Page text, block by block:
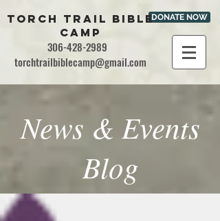
DONATE NOW
TORCH TRAIL BIBLE
CAMP
306-428-2989
torchtrailbiblecamp@gmail.com
News & Events
Blog